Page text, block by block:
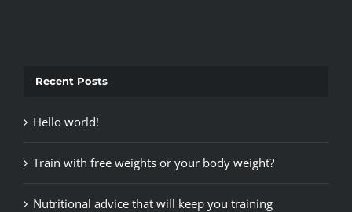
Recent Posts
Hello world!
Train with free weights or your body weight?
Nutritional advice that will keep you training